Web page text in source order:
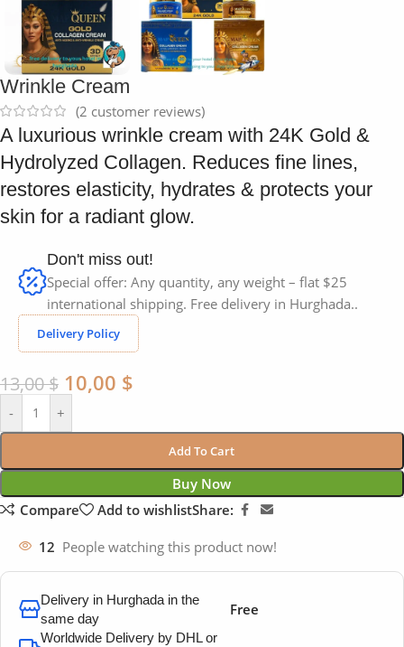
Wrinkle Cream
(2 customer reviews)
A luxurious wrinkle cream with 24K Gold &
Hydrolyzed Collagen. Reduces fine lines,
restores elasticity, hydrates & protects your
skin for a radiant glow.
Don't miss out!
Special offer: Any quantity, any weight – flat $25
international shipping. Free delivery in Hurghada..
Delivery Policy
13,00$ 10,00 $
- +
Add To Cart
Buy Now
Compare
Add to wishlistShare:
12 People watching this product now!
Delivery in Hurghada in the
same day
Free
Worldwide Delivery by DHL or